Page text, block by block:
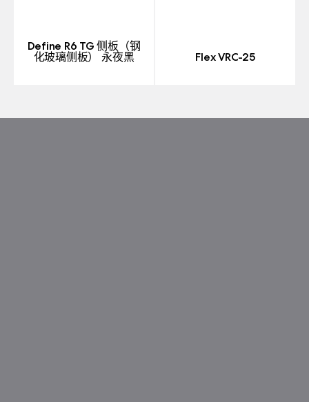
Define R6 TG 侧板（钢
化玻璃侧板） 永夜黑 Flex VRC-25